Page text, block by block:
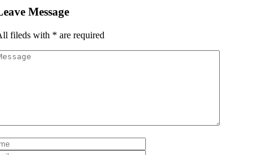
Message
fileds with * are required